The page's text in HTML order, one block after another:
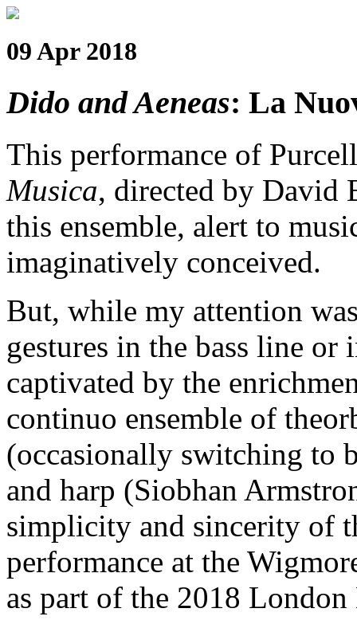
09 Apr 2018
Dido and Aeneas: La
This performance of
Musica, directed by David
this ensemble, alert to
imaginatively conceived.
But, while my attention
gestures in the bass line
captivated by the
continuo ensemble of
(occasionally switching to
and harp (Siobhan
simplicity and sincerity of
performance at the
as part of the 2018